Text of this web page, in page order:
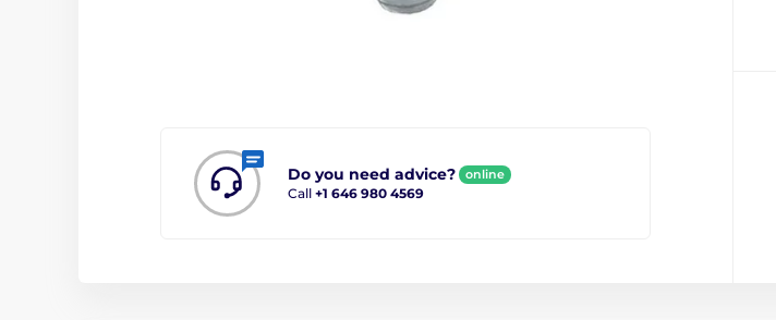
Do you need advice? online
Call +1 646 980 4569